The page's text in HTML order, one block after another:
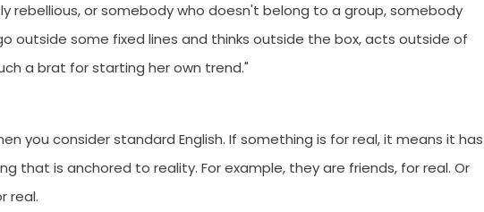
rebellious, or somebody who doesn't belong to a group, somebody
outside some fixed lines and thinks outside the box, acts outside of
a brat for starting her own trend."
you consider standard English. If something is for real, it means it has
that is anchored to reality. For example, they are friends, for real. Or
real.